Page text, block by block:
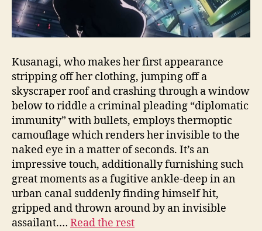
Kusanagi, who makes her first appearance
stripping off her clothing, jumping off a
skyscraper roof and crashing through a window
below to riddle a criminal pleading “diplomatic
immunity” with bullets, employs thermoptic
camouflage which renders her invisible to the
naked eye in a matter of seconds. It’s an
impressive touch, additionally furnishing such
great moments as a fugitive ankle-deep in an
urban canal suddenly finding himself hit,
gripped and thrown around by an invisible
assailant.… Read the rest